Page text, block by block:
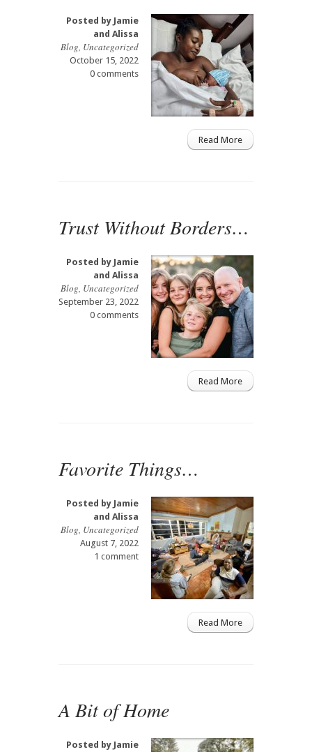
Posted by Jamie
and Alissa
Blog, Uncategorized
October 15, 2022
0 comments
Read More
Trust Without Borders…
Posted by Jamie
and Alissa
Blog, Uncategorized
September 23, 2022
0 comments
Read More
Favorite Things…
Posted by Jamie
and Alissa
Blog, Uncategorized
August 7, 2022
1 comment
Read More
A Bit of Home
Posted by Jamie